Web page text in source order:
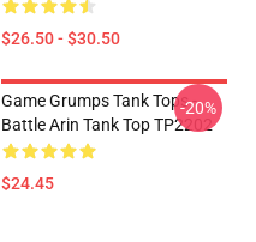
$26.50 - $30.50
Game Grumps Tank Tops -
Battle Arin Tank Top TP2202
$24.45
-20%